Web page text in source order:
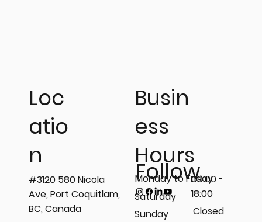
𝗦𝘁𝗲𝗽 𝗶𝗻𝘁𝗼 𝘁𝗵𝗲 𝗟𝗶𝗴𝗵𝘁 𝗼𝗳 𝗣𝗿𝗲𝗰𝗶𝘀𝗶𝗼𝗻
𝘄𝗶𝘁𝗵 𝗣𝗲𝗻𝗲𝘁𝗿𝗮𝗻𝘁 𝗧𝗲𝘀𝘁𝗶𝗻𝗴 (𝗣𝗧)!💡
Loc
atio
n
#3120 580 Nicola
Ave, Port Coquitlam,
BC, Canada
Busin
ess
Hours
Monday to Friday
Saturday
Sunday
09:00 -
18:00
Closed
Follow